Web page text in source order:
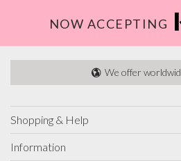
NOW ACCEPTING
We offer
Shopping & Help
Information